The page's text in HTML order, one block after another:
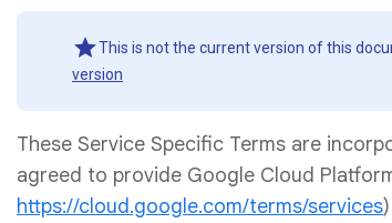
This is not the current version of this
version
These Service Specific Terms are
agreed to provide Google Cloud
https://cloud.google.com/terms/services